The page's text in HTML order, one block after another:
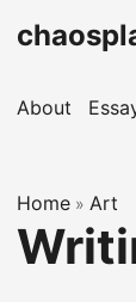
About
Home » Art